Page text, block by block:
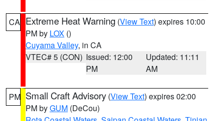
CA Extreme Heat Warning (View Text) expires 10:00
PM by LOX ()
Cuyama Valley, in CA
VTEC# 5 (CON) Issued: 12:00
PM
Updated: 11:11
AM
PM Small Craft Advisory (View Text) expires 02:00
PM byGUM (DeCou)